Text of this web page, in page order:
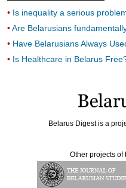
Is inequality a serious
Are Belarusians
Have Belarusians Always
Is Healthcare in Belarus
Belarus Digest is a
Other projects of